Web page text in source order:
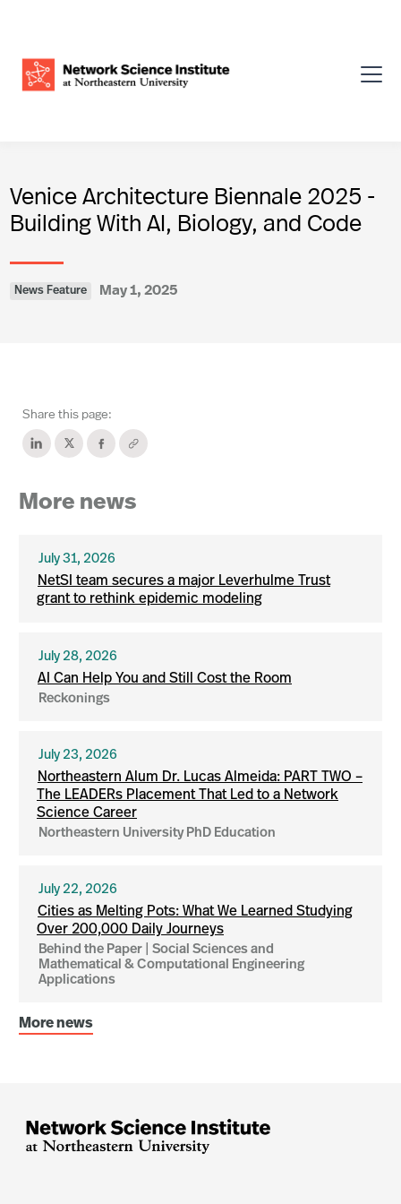
Venice Architecture Biennale 2025 -
Building With AI, Biology, and Code
News Feature May 1, 2025
Share this page:
More news
July 31, 2026
NetSI team secures a major Leverhulme Trust
grant to rethink epidemic modeling
July 28, 2026
AI Can Help You and Still Cost the Room
Reckonings
July 23, 2026
Northeastern Alum Dr. Lucas Almeida: PART TWO –
The LEADERs Placement That Led to a Network
Science Career
Northeastern University PhD Education
July 22, 2026
Cities as Melting Pots: What We Learned Studying
Over 200,000 Daily Journeys
Behind the Paper | Social Sciences and
Mathematical & Computational Engineering
Applications
More news